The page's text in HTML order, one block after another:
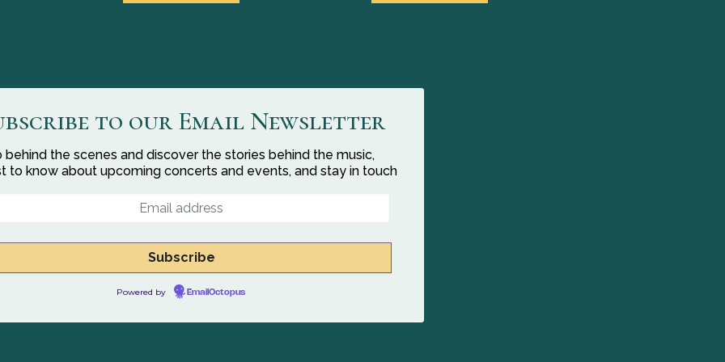
to our Email Newsletter
behind the scenes and discover the stories behind the music,
to know about upcoming concerts and events, and stay in touch
Powered by EmailOctopus